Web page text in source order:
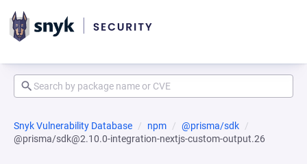
Snyk Vulnerability Database npm
@prisma/sdk
@prisma/sdk@2.10.0-integration-nextjs-custom-output.26